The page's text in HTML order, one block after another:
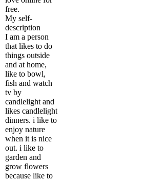
free.
My self-
description
I am a person
that likes to do
things outside
and at home,
like to bowl,
fish and watch
tv by
candlelight and
likes candlelight
dinners. i like to
enjoy nature
when it is nice
out. i like to
garden and
grow flowers
because like to